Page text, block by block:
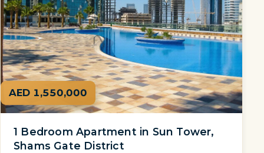
AED 1,550,000
1 Bedroom Apartment in Sun Tower,
Shams Gate District